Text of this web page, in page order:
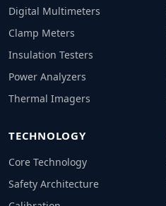
Digital Multimeters
Clamp Meters
Insulation Testers
Power Analyzers
Thermal Imagers
TECHNOLOGY
Core Technology
Safety Architecture